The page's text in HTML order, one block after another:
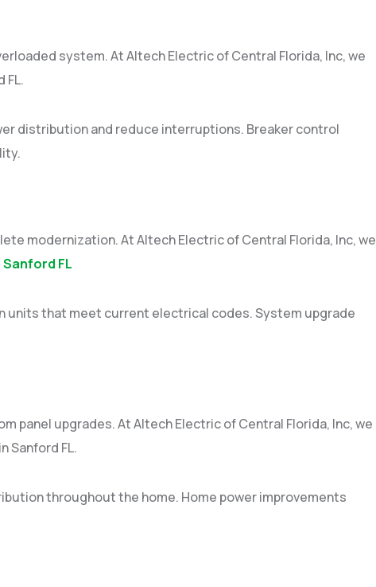
system. At Altech Electric of Central Florida, Inc, we
FL.
distribution and reduce interruptions. Breaker control
modernization. At Altech Electric of Central Florida, Inc, we
FL
units that meet current electrical codes. System upgrade
panel upgrades. At Altech Electric of Central Florida, Inc, we
Sanford FL.
throughout the home. Home power improvements